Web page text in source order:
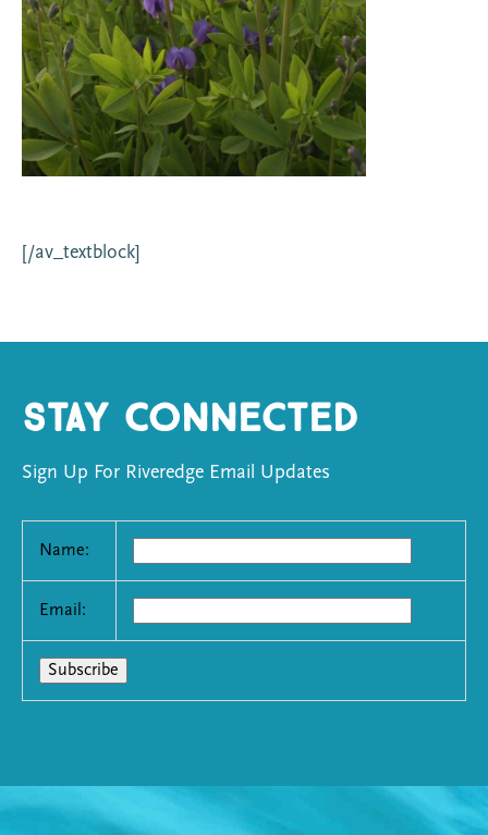
[/av_textblock]
Stay Connected
Sign Up For Riveredge Email Updates
Name:
Email: